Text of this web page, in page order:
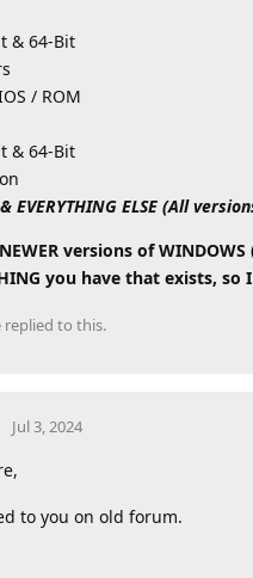
& 64-Bit
/ ROM
& 64-Bit
EVERYTHING ELSE (All
versions of
you have that exists,
replied to this.
Jul 3, 2024
to you on old forum.